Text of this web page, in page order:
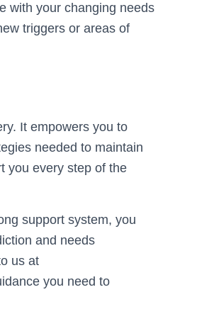
with your changing needs
triggers or areas of
It empowers you to
needed to maintain
you every step of the
support system, you
and needs
us at
you need to